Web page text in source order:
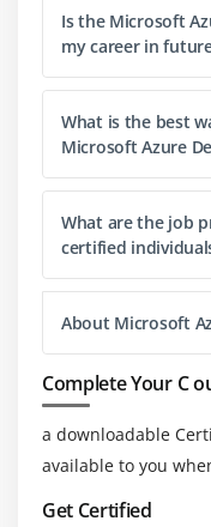
Is the Microsoft
my career in
What is the best
Microsoft Azure
What are the job
certified
About Microsoft
Complete Your C
a downloadable
available to you
Get Certified